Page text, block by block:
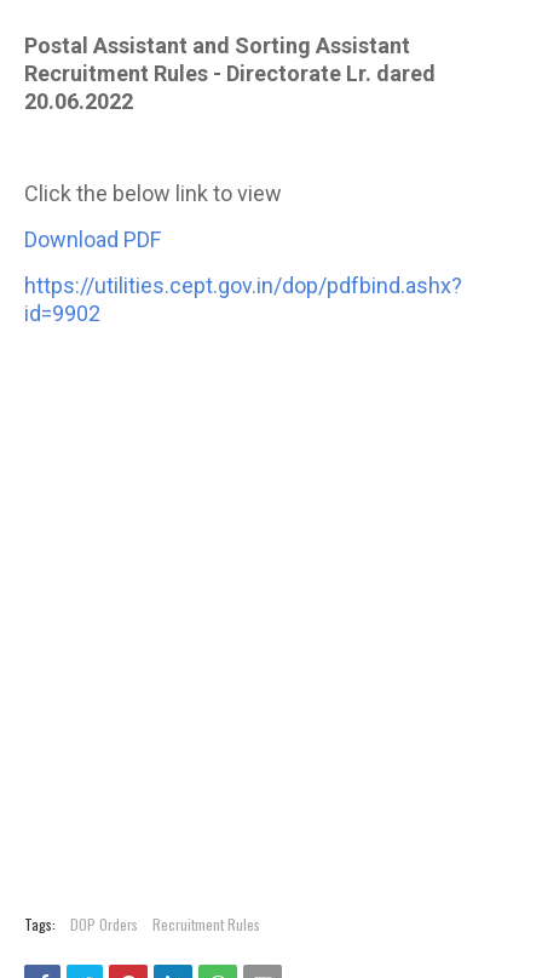
Postal Assistant and Sorting Assistant
Recruitment Rules - Directorate Lr. dared
20.06.2022
Click the below link to view
Download PDF
https://utilities.cept.gov.in/dop/pdfbind.ashx?
id=9902
Tags: DOP Orders Recruitment Rules